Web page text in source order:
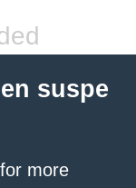
suspe
for more